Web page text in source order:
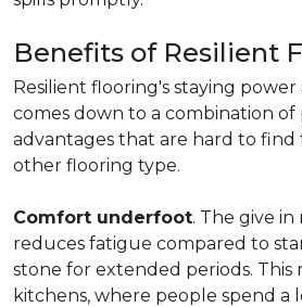
Benefits of Resilient
Resilient flooring's staying power
comes down to a combination of
advantages that are hard to
other flooring type.
Comfort underfoot. The give
reduces fatigue compared to
stone for extended periods. This
kitchens, where people spend a